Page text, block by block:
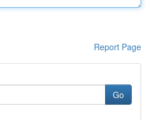
Report Page
Go